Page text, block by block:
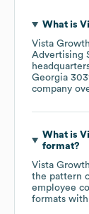
What is
Vista Growth
Advertising
Georgia
company
What is
format?
Vista Growth
the pattern
employee
formats with